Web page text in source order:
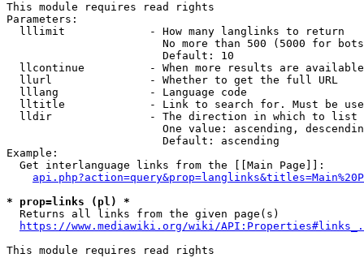
This module requires read rights
Parameters:
  lllimit             - How many langlinks to return
No more than 500 (5000 for
                        Default: 10
llcontinue          - When more results are
  llurl               - Whether to get the full URL
  lllang              - Language code
lltitle             - Link to search for. Must be
  lldir               - The direction in which to list
One value: ascending,
                        Default: ascending
Example:
  Get interlanguage links from the [[Main Page]]:
* prop=links (pl) *
  Returns all links from the given page(s)
https://www.mediawiki.org/wiki/
This module requires read rights